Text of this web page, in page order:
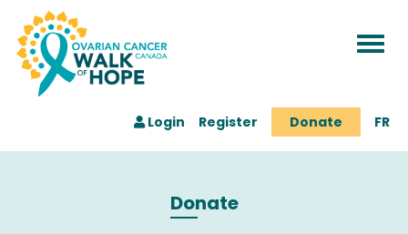
Login Register Donate FR
Donate